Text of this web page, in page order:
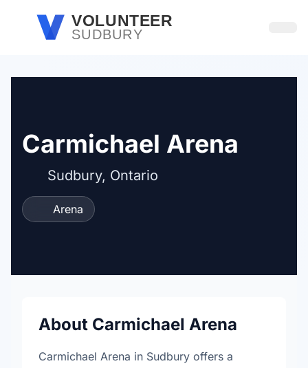
Skip to main contentVOLUNTEER
SUDBURY
Carmichael Arena
Sudbury, Ontario
Arena
About Carmichael Arena
Carmichael Arena in Sudbury offers a